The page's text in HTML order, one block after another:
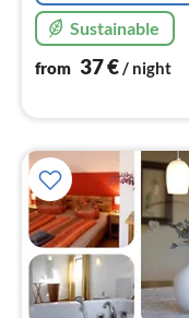
Sustainable
from 37€/ night